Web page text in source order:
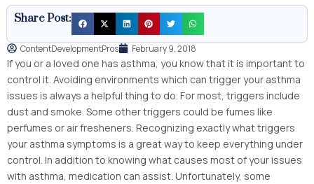
Share Post:
ContentDevelopmentPros February 9, 2018
If you or a loved one has asthma, you know that it is important to
control it. Avoiding environments which can trigger your asthma
issues is always a helpful thing to do. For most, triggers include
dust and smoke. Some other triggers could be fumes like
perfumes or air fresheners. Recognizing exactly what triggers
your asthma symptoms is a great way to keep everything under
control. In addition to knowing what causes most of your issues
with asthma, medication can assist. Unfortunately, some